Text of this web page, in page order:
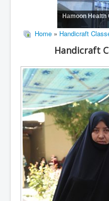
Hamoon Health
Home » Handicraft
Handicraft